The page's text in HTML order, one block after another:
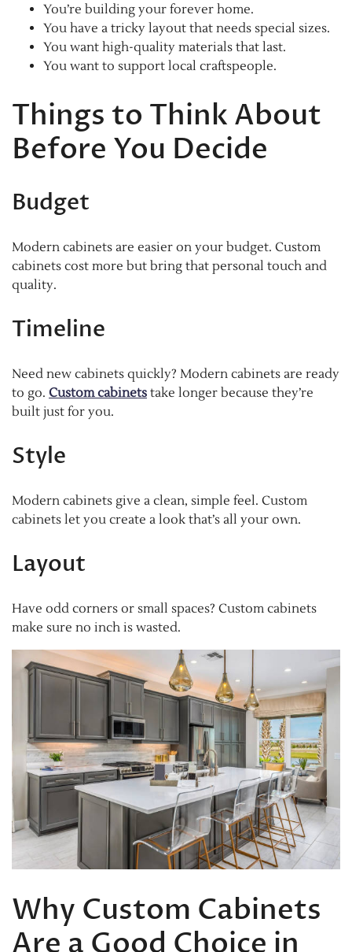
You’re building your forever home.
You have a tricky layout that needs special sizes.
You want high-quality materials that last.
You want to support local craftspeople.
Things to Think About
Before You Decide
Budget
Modern cabinets are easier on your budget. Custom
cabinets cost more but bring that personal touch and
quality.
Timeline
Need new cabinets quickly? Modern cabinets are ready
to go. Custom cabinets take longer because they’re
built just for you.
Style
Modern cabinets give a clean, simple feel. Custom
cabinets let you create a look that’s all your own.
Layout
Have odd corners or small spaces? Custom cabinets
make sure no inch is wasted.
Why Custom Cabinets
Are a Good Choice in